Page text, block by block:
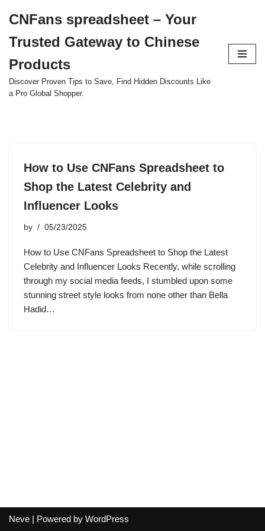
to
content
CNFans spreadsheet – Your
Trusted Gateway to Chinese
Products
Discover Proven Tips to Save, Find Hidden Discounts Like
a Pro Global Shopper.
How to Use CNFans Spreadsheet to
Shop the Latest Celebrity and
Influencer Looks
by 05/23/2025
How to Use CNFans Spreadsheet to Shop the Latest
Celebrity and Influencer Looks Recently, while scrolling
through my social media feeds, I stumbled upon some
stunning street style looks from none other than Bella
Hadid…
Neve | Powered by WordPress